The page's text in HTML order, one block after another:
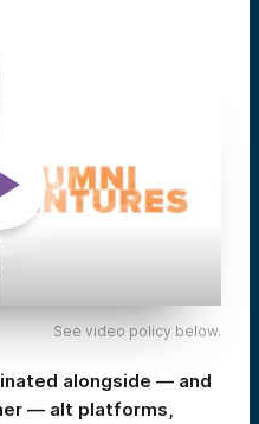
See video policy below.
alongside — and
— alt platforms,